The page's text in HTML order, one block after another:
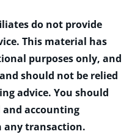
do not provide
This material has
purposes only, and
should not be relied
advice. You should
accounting
any transaction.